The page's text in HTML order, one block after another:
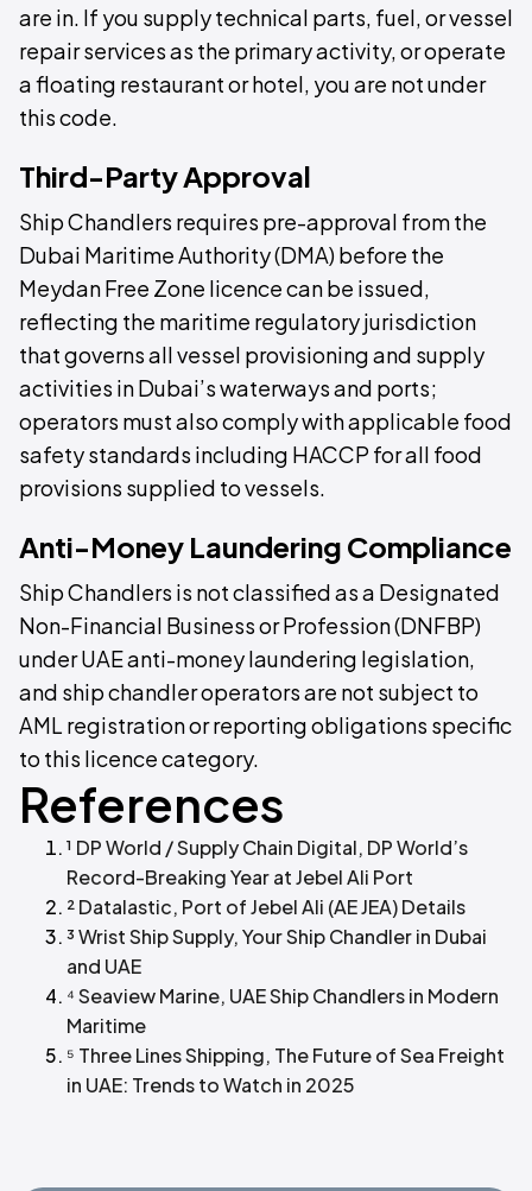
are in. If you supply technical parts, fuel, or vessel
repair services as the primary activity, or operate
a floating restaurant or hotel, you are not under
this code.
Third-Party Approval
Ship Chandlers requires pre-approval from the
Dubai Maritime Authority (DMA) before the
Meydan Free Zone licence can be issued,
reflecting the maritime regulatory jurisdiction
that governs all vessel provisioning and supply
activities in Dubai’s waterways and ports;
operators must also comply with applicable food
safety standards including HACCP for all food
provisions supplied to vessels.
Anti-Money Laundering Compliance
Ship Chandlers is not classified as a Designated
Non-Financial Business or Profession (DNFBP)
under UAE anti-money laundering legislation,
and ship chandler operators are not subject to
AML registration or reporting obligations specific
to this licence category.
References
¹ DP World / Supply Chain Digital, DP World’s
Record-Breaking Year at Jebel Ali Port
² Datalastic, Port of Jebel Ali (AE JEA) Details
³ Wrist Ship Supply, Your Ship Chandler in Dubai
and UAE
⁴ Seaview Marine, UAE Ship Chandlers in Modern
Maritime
⁵ Three Lines Shipping, The Future of Sea Freight
in UAE: Trends to Watch in 2025